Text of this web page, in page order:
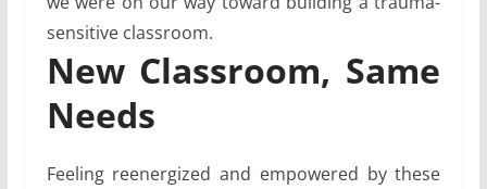
sensitive classroom.
New Classroom, Same
Needs
Feeling reenergized and empowered by these